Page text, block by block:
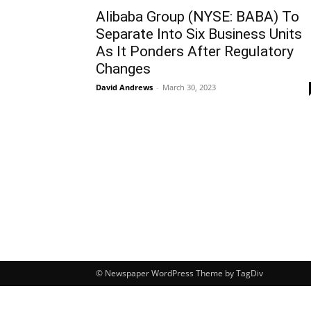
Alibaba Group (NYSE: BABA) To
Separate Into Six Business Units
As It Ponders After Regulatory
Changes
David Andrews - March 30, 2023
© Newspaper WordPress Theme by TagDiv